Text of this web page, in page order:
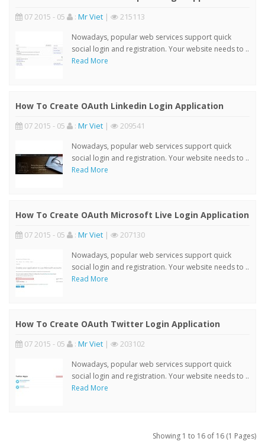
07 2015 - 05 : Mr Viet | 215113
Nowadays, popular web services support quick
social login and registration. Your website needs to ..
Read More
How To Create OAuth Linkedin Login Application
07 2015 - 05 : Mr Viet | 209541
Nowadays, popular web services support quick
social login and registration. Your website needs to ..
Read More
How To Create OAuth Microsoft Live Login Application
07 2015 - 05 : Mr Viet | 207130
Nowadays, popular web services support quick
social login and registration. Your website needs to ..
Read More
How To Create OAuth Twitter Login Application
07 2015 - 05 : Mr Viet | 203102
Nowadays, popular web services support quick
social login and registration. Your website needs to ..
Read More
Showing 1 to 16 of 16 (1 Pages)